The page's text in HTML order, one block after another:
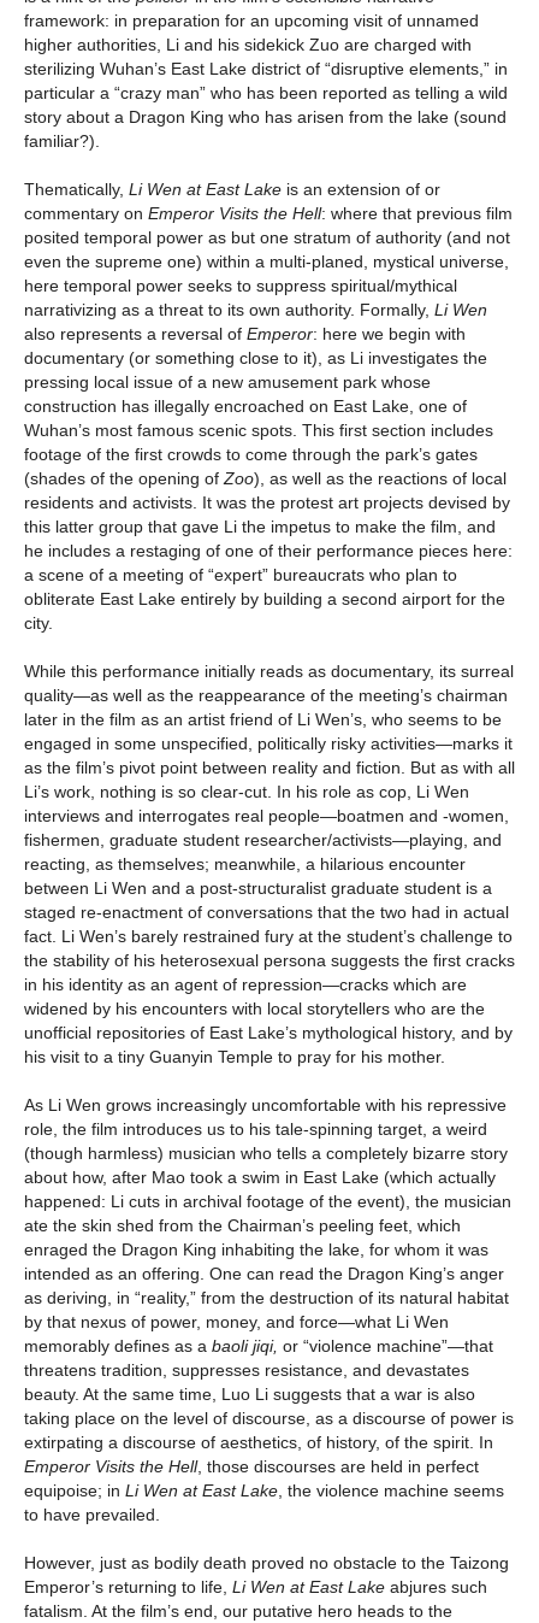
framework: in preparation for an upcoming visit of unnamed
higher authorities, Li and his sidekick Zuo are charged with
sterilizing Wuhan’s East Lake district of “disruptive elements,” in
particular a “crazy man” who has been reported as telling a wild
story about a Dragon King who has arisen from the lake (sound
familiar?).
Thematically, Li Wen at East Lake is an extension of or
commentary on Emperor Visits the Hell: where that previous film
posited temporal power as but one stratum of authority (and not
even the supreme one) within a multi-planed, mystical universe,
here temporal power seeks to suppress spiritual/mythical
narrativizing as a threat to its own authority. Formally, Li Wen
also represents a reversal of Emperor: here we begin with
documentary (or something close to it), as Li investigates the
pressing local issue of a new amusement park whose
construction has illegally encroached on East Lake, one of
Wuhan’s most famous scenic spots. This first section includes
footage of the first crowds to come through the park’s gates
(shades of the opening of Zoo), as well as the reactions of local
residents and activists. It was the protest art projects devised by
this latter group that gave Li the impetus to make the film, and
he includes a restaging of one of their performance pieces here:
a scene of a meeting of “expert” bureaucrats who plan to
obliterate East Lake entirely by building a second airport for the
city.
While this performance initially reads as documentary, its surreal
quality—as well as the reappearance of the meeting’s chairman
later in the film as an artist friend of Li Wen’s, who seems to be
engaged in some unspecified, politically risky activities—marks it
as the film’s pivot point between reality and fiction. But as with all
Li’s work, nothing is so clear-cut. In his role as cop, Li Wen
interviews and interrogates real people—boatmen and -women,
fishermen, graduate student researcher/activists—playing, and
reacting, as themselves; meanwhile, a hilarious encounter
between Li Wen and a post-structuralist graduate student is a
staged re-enactment of conversations that the two had in actual
fact. Li Wen’s barely restrained fury at the student’s challenge to
the stability of his heterosexual persona suggests the first cracks
in his identity as an agent of repression—cracks which are
widened by his encounters with local storytellers who are the
unofficial repositories of East Lake’s mythological history, and by
his visit to a tiny Guanyin Temple to pray for his mother.
As Li Wen grows increasingly uncomfortable with his repressive
role, the film introduces us to his tale-spinning target, a weird
(though harmless) musician who tells a completely bizarre story
about how, after Mao took a swim in East Lake (which actually
happened: Li cuts in archival footage of the event), the musician
ate the skin shed from the Chairman’s peeling feet, which
enraged the Dragon King inhabiting the lake, for whom it was
intended as an offering. One can read the Dragon King’s anger
as deriving, in “reality,” from the destruction of its natural habitat
by that nexus of power, money, and force—what Li Wen
memorably defines as a baoli jiqi, or “violence machine”—that
threatens tradition, suppresses resistance, and devastates
beauty. At the same time, Luo Li suggests that a war is also
taking place on the level of discourse, as a discourse of power is
extirpating a discourse of aesthetics, of history, of the spirit. In
Emperor Visits the Hell, those discourses are held in perfect
equipoise; in Li Wen at East Lake , the violence machine seems
to have prevailed.
However, just as bodily death proved no obstacle to the Taizong
Emperor’s returning to life, Li Wen at East Lake abjures such
fatalism. At the film’s end, our putative hero heads to the